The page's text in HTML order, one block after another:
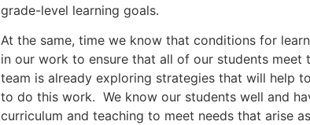
grade-level learning goals.
At the same, time we know that conditions for
in our work to ensure that all of our students
team is already exploring strategies that will help
to do this work. We know our students well and
curriculum and teaching to meet needs that arise